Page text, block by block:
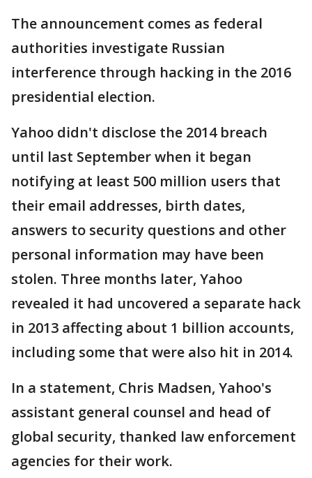
The announcement comes as federal
authorities investigate Russian
interference through hacking in the 2016
presidential election.
Yahoo didn't disclose the 2014 breach
until last September when it began
notifying at least 500 million users that
their email addresses, birth dates,
answers to security questions and other
personal information may have been
stolen. Three months later, Yahoo
revealed it had uncovered a separate hack
in 2013 affecting about 1 billion accounts,
including some that were also hit in 2014.
In a statement, Chris Madsen, Yahoo's
assistant general counsel and head of
global security, thanked law enforcement
agencies for their work.